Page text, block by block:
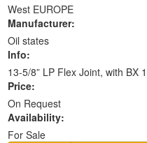
West EUROPE
Manufacturer:
Oil states
Info:
13-5/8” LP Flex Joint, with BX
Price:
On Request
Availability:
For Sale